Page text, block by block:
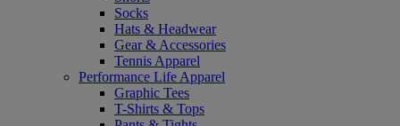
Socks
Hats & Headwear
Gear & Accessories
Tennis Apparel
Performance Life Apparel
Graphic Tees
T-Shirts & Tops